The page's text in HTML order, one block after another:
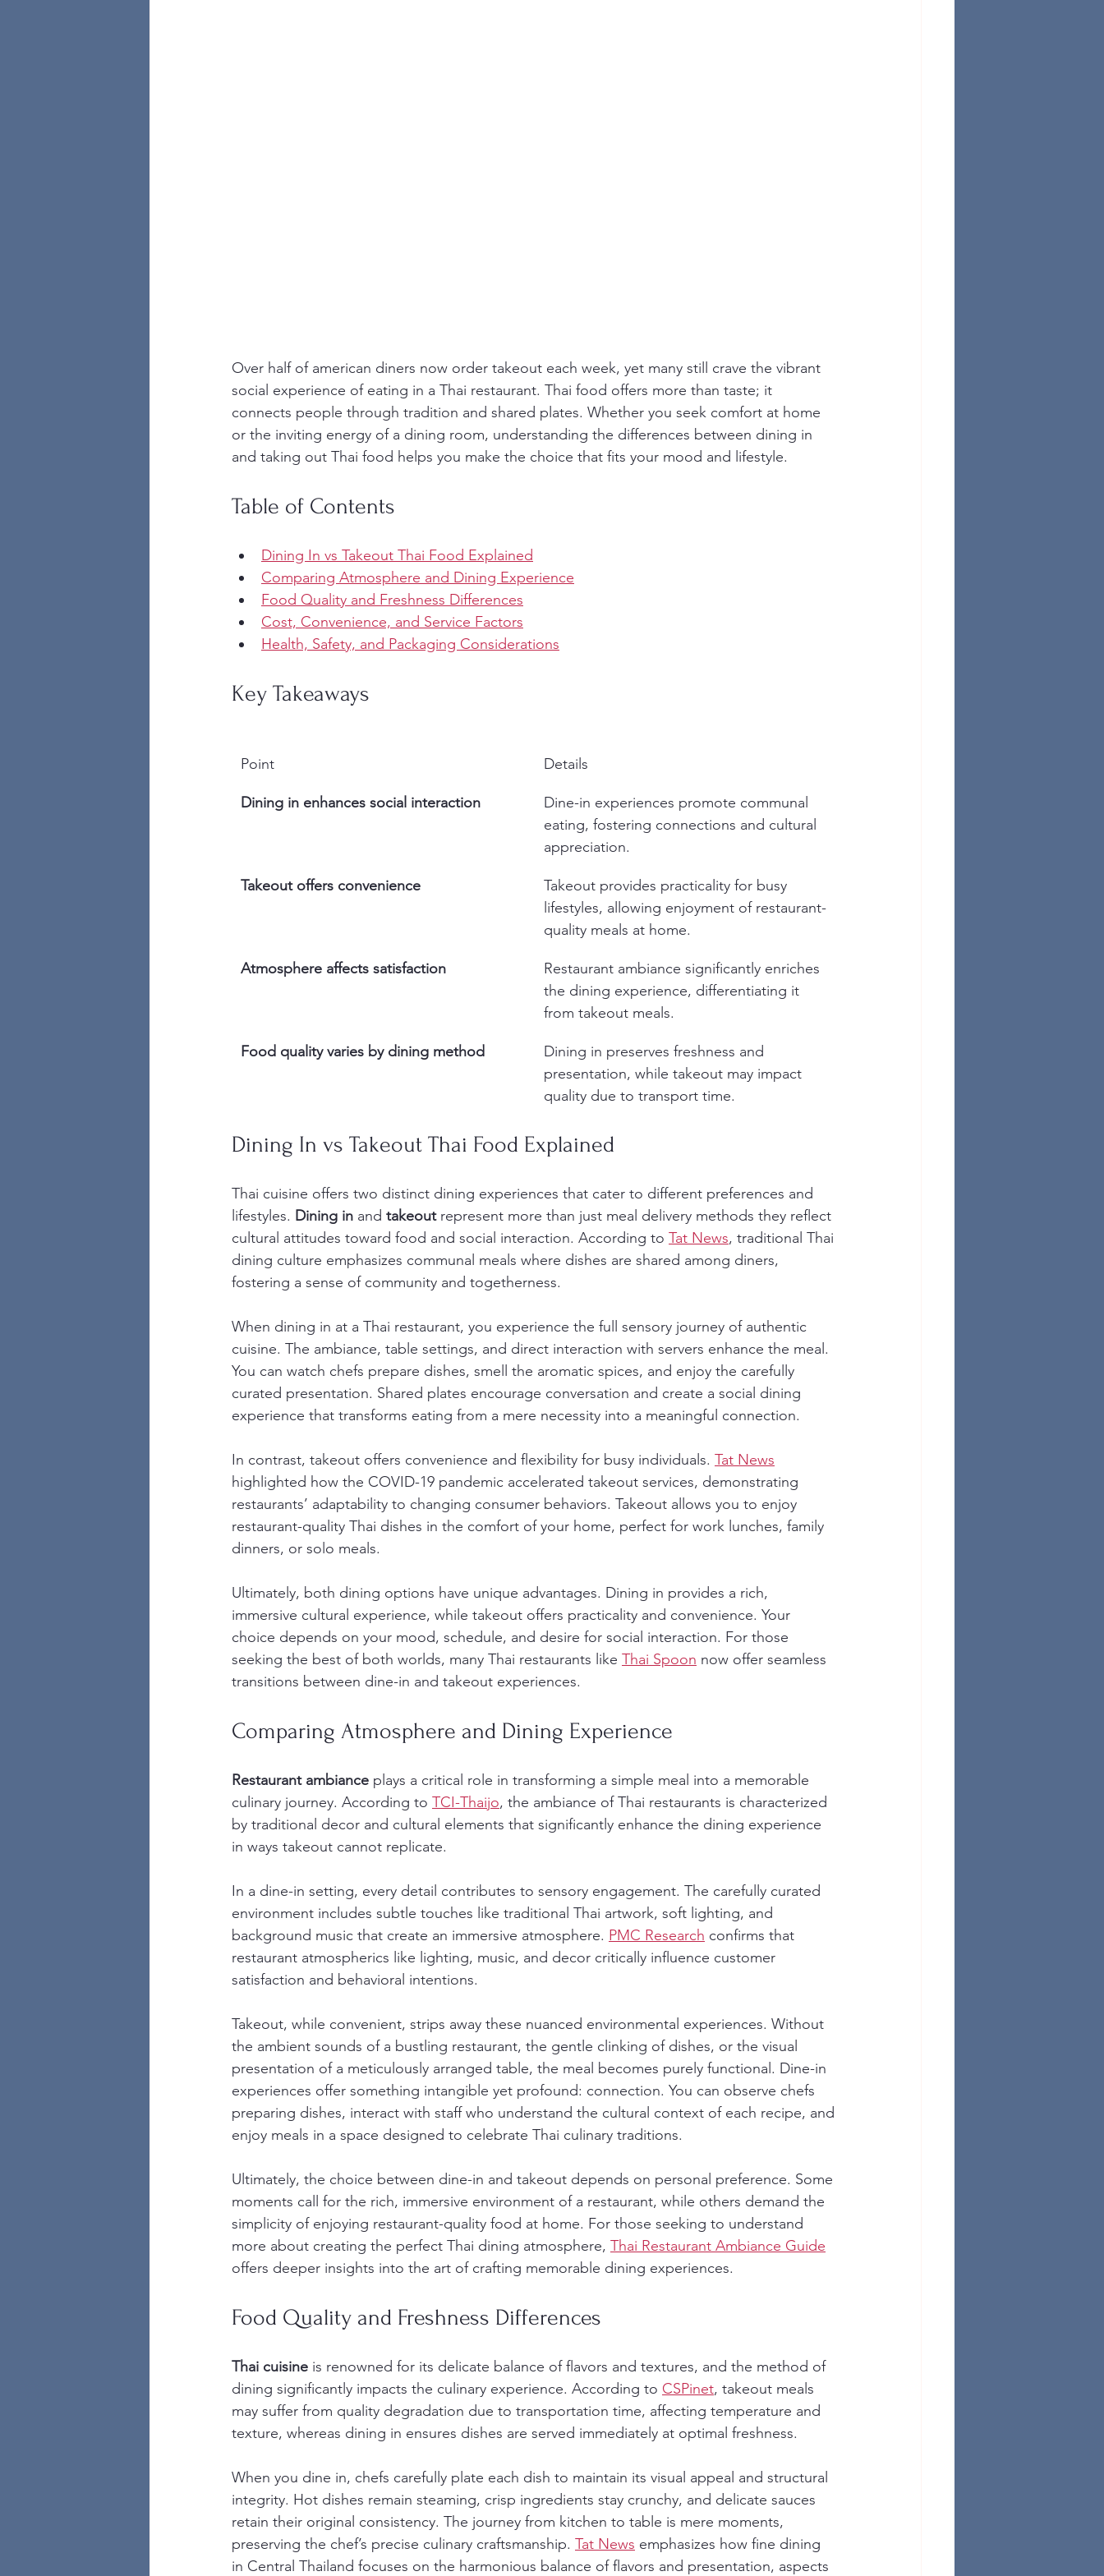
Over half of american diners now order takeout each week, yet many still crave the vibrant
social experience of eating in a Thai restaurant. Thai food offers more than taste; it
connects people through tradition and shared plates. Whether you seek comfort at home
or the inviting energy of a dining room, understanding the differences between dining in
and taking out Thai food helps you make the choice that fits your mood and lifestyle.
Table of Contents
Dining In vs Takeout Thai Food Explained
Comparing Atmosphere and Dining Experience
Food Quality and Freshness Differences
Cost, Convenience, and Service Factors
Health, Safety, and Packaging Considerations
Key Takeaways
Point Details
Dining in enhances social interaction
Dine-in experiences promote communal
eating, fostering connections and cultural
appreciation.
Takeout offers convenience
Takeout provides practicality for busy
lifestyles, allowing enjoyment of restaurant-
quality meals at home.
Atmosphere affects satisfaction
Restaurant ambiance significantly enriches
the dining experience, differentiating it
from takeout meals.
Food quality varies by dining method
Dining in preserves freshness and
presentation, while takeout may impact
quality due to transport time.
Dining In vs Takeout Thai Food Explained
Thai cuisine offers two distinct dining experiences that cater to different preferences and
lifestyles. Dining in and takeout represent more than just meal delivery methods they reflect
cultural attitudes toward food and social interaction. According to Tat News, traditional Thai
dining culture emphasizes communal meals where dishes are shared among diners,
fostering a sense of community and togetherness.
When dining in at a Thai restaurant, you experience the full sensory journey of authentic
cuisine. The ambiance, table settings, and direct interaction with servers enhance the meal.
You can watch chefs prepare dishes, smell the aromatic spices, and enjoy the carefully
curated presentation. Shared plates encourage conversation and create a social dining
experience that transforms eating from a mere necessity into a meaningful connection.
In contrast, takeout offers convenience and flexibility for busy individuals. Tat News
highlighted how the COVID-19 pandemic accelerated takeout services, demonstrating
restaurants’ adaptability to changing consumer behaviors. Takeout allows you to enjoy
restaurant-quality Thai dishes in the comfort of your home, perfect for work lunches, family
dinners, or solo meals.
Ultimately, both dining options have unique advantages. Dining in provides a rich,
immersive cultural experience, while takeout offers practicality and convenience. Your
choice depends on your mood, schedule, and desire for social interaction. For those
seeking the best of both worlds, many Thai restaurants like Thai Spoon now offer seamless
transitions between dine-in and takeout experiences.
Comparing Atmosphere and Dining Experience
Restaurant ambiance plays a critical role in transforming a simple meal into a memorable
culinary journey. According to TCI-Thaijo, the ambiance of Thai restaurants is characterized
by traditional decor and cultural elements that significantly enhance the dining experience
in ways takeout cannot replicate.
In a dine-in setting, every detail contributes to sensory engagement. The carefully curated
environment includes subtle touches like traditional Thai artwork, soft lighting, and
background music that create an immersive atmosphere. PMC Research confirms that
restaurant atmospherics like lighting, music, and decor critically influence customer
satisfaction and behavioral intentions.
Takeout, while convenient, strips away these nuanced environmental experiences. Without
the ambient sounds of a bustling restaurant, the gentle clinking of dishes, or the visual
presentation of a meticulously arranged table, the meal becomes purely functional. Dine-in
experiences offer something intangible yet profound: connection. You can observe chefs
preparing dishes, interact with staff who understand the cultural context of each recipe, and
enjoy meals in a space designed to celebrate Thai culinary traditions.
Ultimately, the choice between dine-in and takeout depends on personal preference. Some
moments call for the rich, immersive environment of a restaurant, while others demand the
simplicity of enjoying restaurant-quality food at home. For those seeking to understand
more about creating the perfect Thai dining atmosphere, Thai Restaurant Ambiance Guide
offers deeper insights into the art of crafting memorable dining experiences.
Food Quality and Freshness Differences
Thai cuisine is renowned for its delicate balance of flavors and textures, and the method of
dining significantly impacts the culinary experience. According to CSPinet, takeout meals
may suffer from quality degradation due to transportation time, affecting temperature and
texture, whereas dining in ensures dishes are served immediately at optimal freshness.
When you dine in, chefs carefully plate each dish to maintain its visual appeal and structural
integrity. Hot dishes remain steaming, crisp ingredients stay crunchy, and delicate sauces
retain their original consistency. The journey from kitchen to table is mere moments,
preserving the chef’s precise culinary craftsmanship. Tat News emphasizes how fine dining
in Central Thailand focuses on the harmonious balance of flavors and presentation, aspects